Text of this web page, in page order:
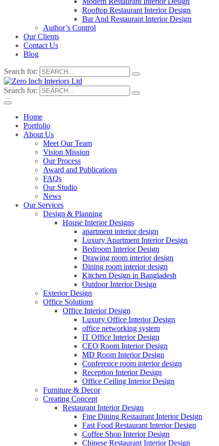
Rooftop Restaurant Interior Design
Bar And Restaurant Interior Design
Author’s Control
Our Clients
Contact Us
Blog
Search for:
Search for:
Home
Portfolio
About Us
Meet Our Team
Vision Mission
Our Process
Award and Publications
FAQs
Our Studio
News
Our Services
Design & Planning
House Interior Designs
apartment interior design
Luxury Apartment Interior Design
Bedroom Interior Design
Drawing room interior design
Dining room interior design
Kitchen Design in Bangladesh
Outdoor Interior Design
Exterior Design
Office Solutions
Office Interior Design
Luxury Office Interior Design
office networking system
IT Office Interior Design
CEO Room Interior Design
MD Room Interior Design
Conference room interior design
Reception Interior Design
Office Ceiling Interior Design
Furniture & Decor
Creating Concept
Restaurant Interior Design
Fine Dining Restaurant Interior Design
Fast Food Restaurant Interior Design
Coffee Shop Interior Design
Chinese Restaurant Interior Design